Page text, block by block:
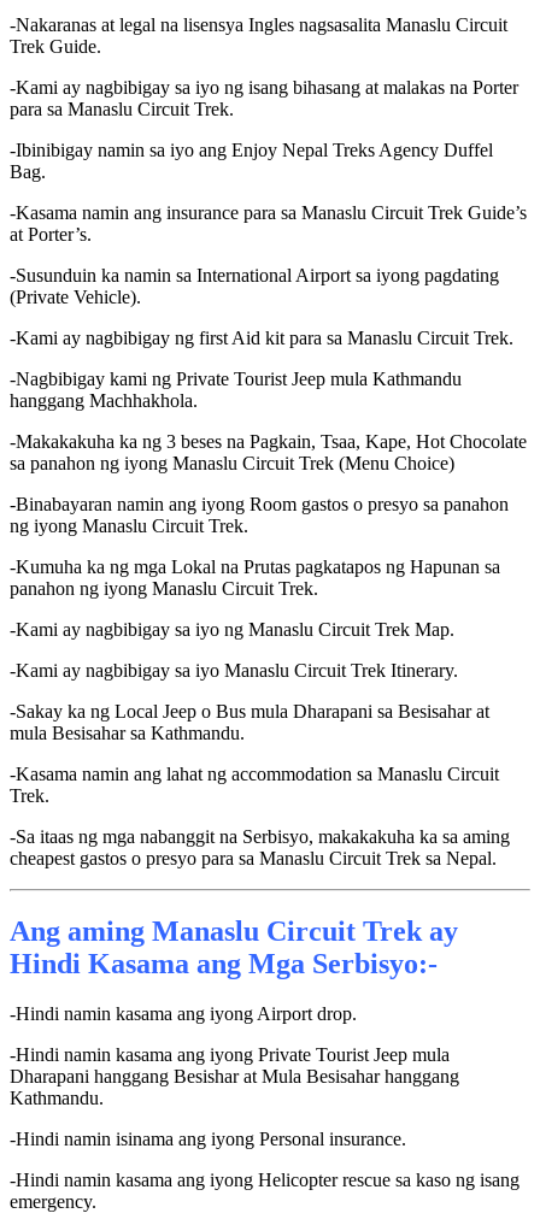
-Nakaranas at legal na lisensya Ingles nagsasalita Manaslu Circuit
Trek Guide.
-Kami ay nagbibigay sa iyo ng isang bihasang at malakas na Porter
para sa Manaslu Circuit Trek.
-Ibinibigay namin sa iyo ang Enjoy Nepal Treks Agency Duffel
Bag.
-Kasama namin ang insurance para sa Manaslu Circuit Trek Guide’s
at Porter’s.
-Susunduin ka namin sa International Airport sa iyong pagdating
(Private Vehicle).
-Kami ay nagbibigay ng first Aid kit para sa Manaslu Circuit Trek.
-Nagbibigay kami ng Private Tourist Jeep mula Kathmandu
hanggang Machhakhola.
-Makakakuha ka ng 3 beses na Pagkain, Tsaa, Kape, Hot Chocolate
sa panahon ng iyong Manaslu Circuit Trek (Menu Choice)
-Binabayaran namin ang iyong Room gastos o presyo sa panahon
ng iyong Manaslu Circuit Trek.
-Kumuha ka ng mga Lokal na Prutas pagkatapos ng Hapunan sa
panahon ng iyong Manaslu Circuit Trek.
-Kami ay nagbibigay sa iyo ng Manaslu Circuit Trek Map.
-Kami ay nagbibigay sa iyo Manaslu Circuit Trek Itinerary.
-Sakay ka ng Local Jeep o Bus mula Dharapani sa Besisahar at
mula Besisahar sa Kathmandu.
-Kasama namin ang lahat ng accommodation sa Manaslu Circuit
Trek.
-Sa itaas ng mga nabanggit na Serbisyo, makakakuha ka sa aming
cheapest gastos o presyo para sa Manaslu Circuit Trek sa Nepal.
Ang aming Manaslu Circuit Trek ay
Hindi Kasama ang Mga Serbisyo:-
-Hindi namin kasama ang iyong Airport drop.
-Hindi namin kasama ang iyong Private Tourist Jeep mula
Dharapani hanggang Besishar at Mula Besisahar hanggang
Kathmandu.
-Hindi namin isinama ang iyong Personal insurance.
-Hindi namin kasama ang iyong Helicopter rescue sa kaso ng isang
emergency.